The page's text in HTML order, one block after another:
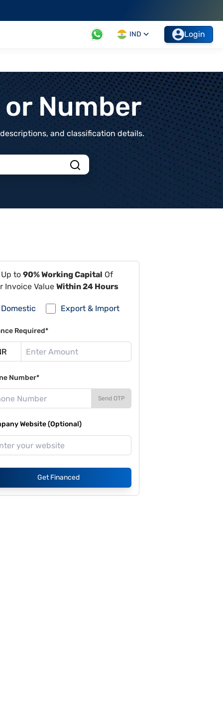
IND Login
Number
and classification details.
to 90% Working Capital Of
Invoice Value Within 24 Hours
Domestic Export & Import
Required*
Number*
Send OTP
Website (Optional)
Get Financed